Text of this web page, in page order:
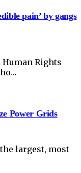
pain’ by gangs
Human Rights
Power Grids
largest, most